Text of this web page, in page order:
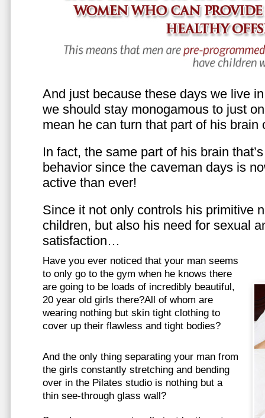
And just because these days we live
we should stay monogamous to just
mean he can turn that part of his brain
In fact, the same part of his brain
behavior since the caveman days is
active than ever!
Since it not only controls his primitive
children, but also his need for sexual
satisfaction…
Have you ever noticed that your man seems
to only go to the gym when he knows there
are going to be loads of incredibly beautiful,
20 year old girls there?All of whom are
wearing nothing but skin tight clothing to
cover up their flawless and tight bodies?
And the only thing separating your man from
the girls constantly stretching and bending
over in the Pilates studio is nothing but a
thin see-through glass wall?